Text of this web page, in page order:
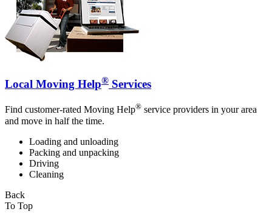
Local Moving Help® Services
Find customer-rated Moving Help® service providers in your area
and move in half the time.
Loading and unloading
Packing and unpacking
Driving
Cleaning
Back
To Top